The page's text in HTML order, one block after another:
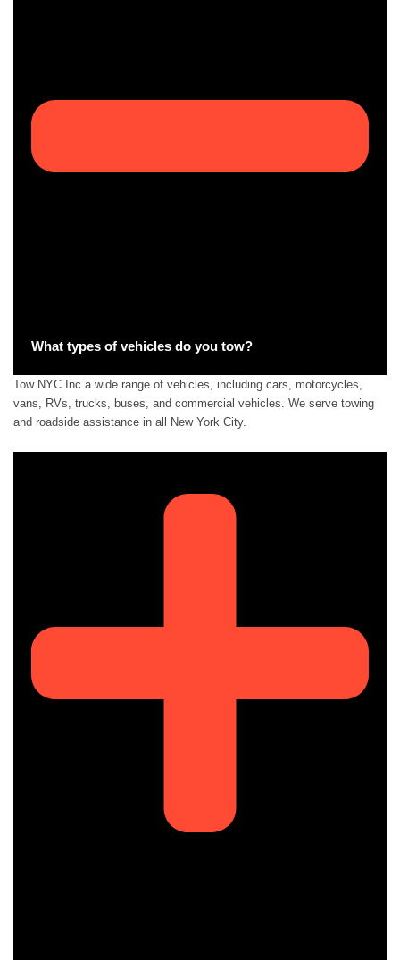
What types of vehicles do you tow?
Tow NYC Inc a wide range of vehicles, including cars, motorcycles,
vans, RVs, trucks, buses, and commercial vehicles. We serve towing
and roadside assistance in all New York City.